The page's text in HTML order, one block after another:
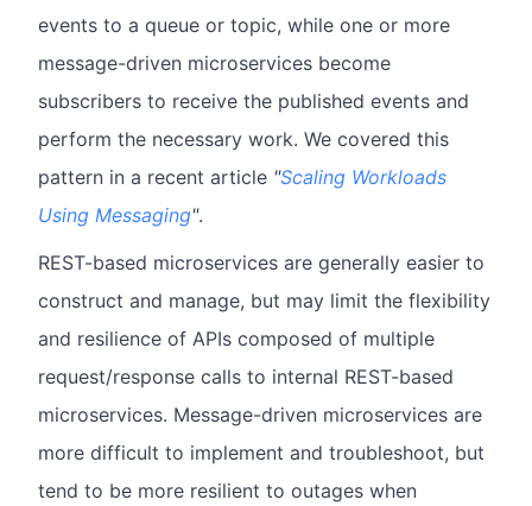
events to a queue or topic, while one or more
message-driven microservices become
subscribers to receive the published events and
perform the necessary work. We covered this
pattern in a recent article "Scaling Workloads
Using Messaging".
REST-based microservices are generally easier to
construct and manage, but may limit the flexibility
and resilience of APIs composed of multiple
request/response calls to internal REST-based
microservices. Message-driven microservices are
more difficult to implement and troubleshoot, but
tend to be more resilient to outages when